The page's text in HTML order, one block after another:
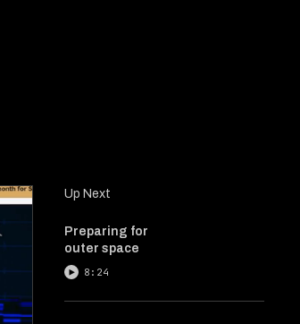
Up Next
Preparing for
outer space
8:24